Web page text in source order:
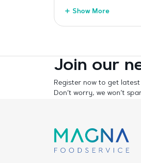
Show More
Join our
Register now to get
Don’t worry, we won’t